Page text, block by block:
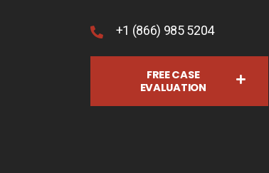
+1 (866) 985 5204
FREE CASE
EVALUATION